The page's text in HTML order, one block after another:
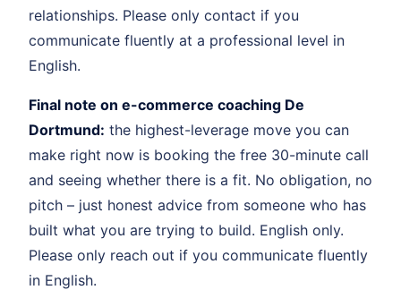
relationships. Please only contact if you
communicate fluently at a professional level in
English.
Final note on e-commerce coaching De
Dortmund: the highest-leverage move you can
make right now is booking the free 30-minute call
and seeing whether there is a fit. No obligation, no
pitch – just honest advice from someone who has
built what you are trying to build. English only.
Please only reach out if you communicate fluently
in English.